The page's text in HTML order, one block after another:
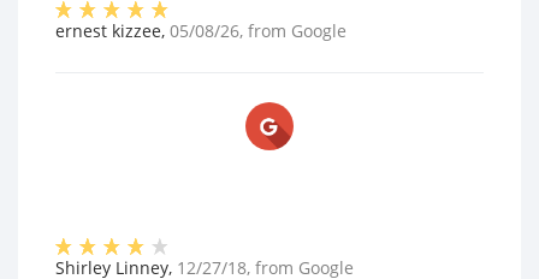
ernest kizzee, 05/08/26, from Google
Shirley Linney, 12/27/18, from Google